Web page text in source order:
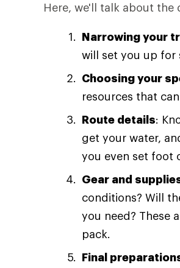
Here, we'll talk about
Narrowing your
will set you up for
Choosing your
resources that
Route details:
get your water,
you even set foot
Gear and
conditions? Will
you need? These
pack.
Final